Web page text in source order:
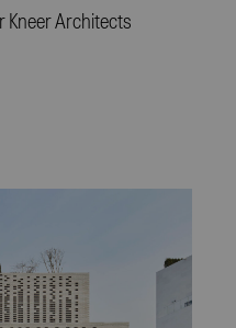
Kneer Architects